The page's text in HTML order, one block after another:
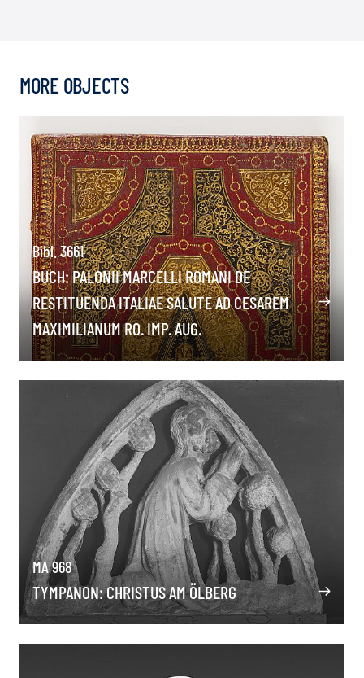
MORE OBJECTS
Bibl. 3661
BUCH: PALONII MARCELLI ROMANI DE
RESTITUENDA ITALIAE SALUTE AD CESAREM
MAXIMILIANUM RO. IMP. AUG.
MA 968
TYMPANON: CHRISTUS AM ÖLBERG